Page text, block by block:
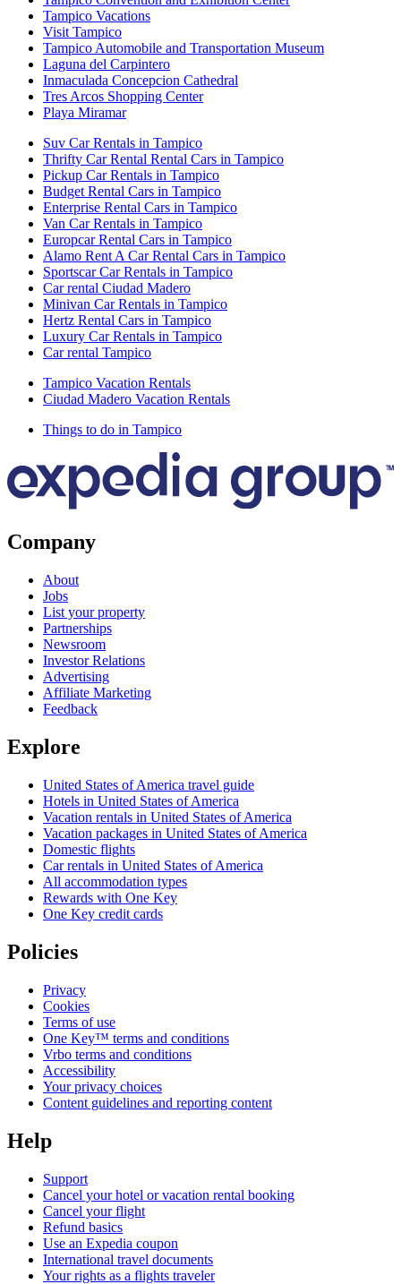
Tampico Vacations
Visit Tampico
Tampico Automobile and Transportation Museum
Laguna del Carpintero
Inmaculada Concepcion Cathedral
Tres Arcos Shopping Center
Playa Miramar
Suv Car Rentals in Tampico
Thrifty Car Rental Rental Cars in Tampico
Pickup Car Rentals in Tampico
Budget Rental Cars in Tampico
Enterprise Rental Cars in Tampico
Van Car Rentals in Tampico
Europcar Rental Cars in Tampico
Alamo Rent A Car Rental Cars in Tampico
Sportscar Car Rentals in Tampico
Car rental Ciudad Madero
Minivan Car Rentals in Tampico
Hertz Rental Cars in Tampico
Luxury Car Rentals in Tampico
Car rental Tampico
Tampico Vacation Rentals
Ciudad Madero Vacation Rentals
Things to do in Tampico
Company
About
Jobs
List your property
Partnerships
Newsroom
Investor Relations
Advertising
Affiliate Marketing
Feedback
Explore
United States of America travel guide
Hotels in United States of America
Vacation rentals in United States of America
Vacation packages in United States of America
Domestic flights
Car rentals in United States of America
All accommodation types
Rewards with One Key
One Key credit cards
Policies
Privacy
Cookies
Terms of use
One Key™ terms and conditions
Vrbo terms and conditions
Accessibility
Your privacy choices
Content guidelines and reporting content
Help
Support
Cancel your hotel or vacation rental booking
Cancel your flight
Refund basics
Use an Expedia coupon
International travel documents
Your rights as a flights traveler